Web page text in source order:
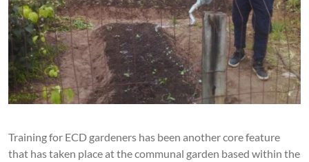
Training for ECD gardeners has been another core feature
that has taken place at the communal garden based within the